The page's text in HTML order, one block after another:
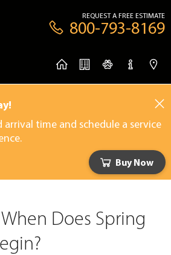
REQUEST A FREE ESTIMATE
800-793-8169
time and schedule a service
Buy Now
When Does Spring